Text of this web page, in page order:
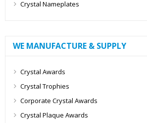
Crystal Nameplates
WE MANUFACTURE & SUPPLY
Crystal Awards
Crystal Trophies
Corporate Crystal Awards
Crystal Plaque Awards